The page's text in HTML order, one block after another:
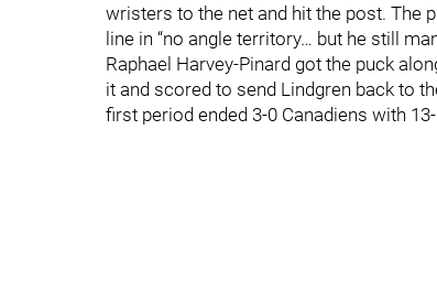
wristers to the net and hit the post. The
line in “no angle territory… but he still
Raphael Harvey-Pinard got the puck
it and scored to send Lindgren back to
first period ended 3-0 Canadiens with